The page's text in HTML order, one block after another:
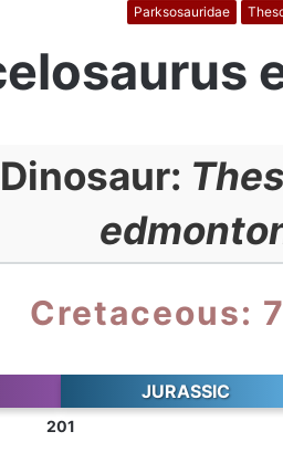
Parksosauridae
Dinosaur:
Cretaceous:
JURASSIC
201